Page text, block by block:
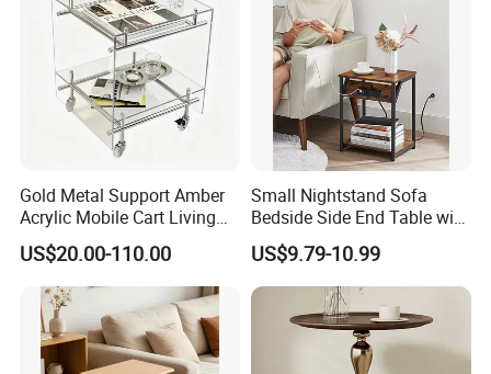
Gold Metal Support Amber
Acrylic Mobile Cart Living
Room Coffee Side Table
US$20.00-110.00
Small Nightstand Sofa
Bedside Side End Table with
Storage and Charging
Station for Living Room
US$9.79-10.99